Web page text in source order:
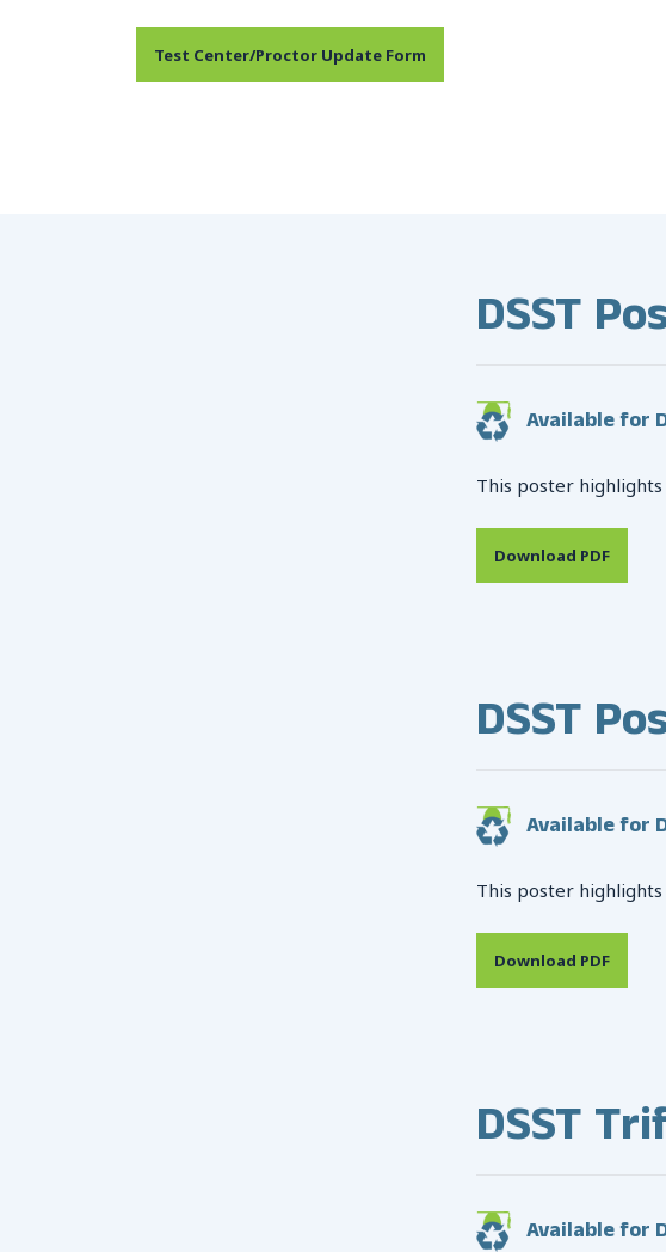
Test Center/Proctor Update Form
DSST
Available for
This poster highlights
Download PDF
DSST
Available for
This poster
Download PDF
DSST
Available for